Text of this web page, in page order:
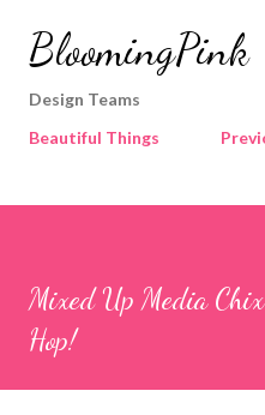
Skip to
BloomingPink
Design Teams
Beautiful Things
Mixed Up Media
Hop!